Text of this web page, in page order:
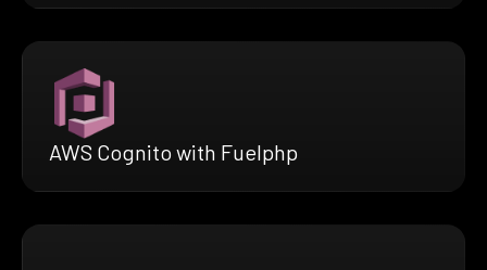
AWS Cognito with Fuelphp